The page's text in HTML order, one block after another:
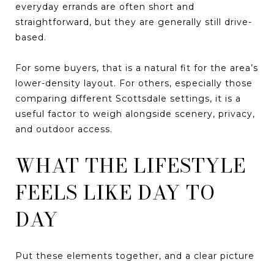
everyday errands are often short and
straightforward, but they are generally still drive-
based.
For some buyers, that is a natural fit for the area’s
lower-density layout. For others, especially those
comparing different Scottsdale settings, it is a
useful factor to weigh alongside scenery, privacy,
and outdoor access.
WHAT THE LIFESTYLE
FEELS LIKE DAY TO
DAY
Put these elements together, and a clear picture